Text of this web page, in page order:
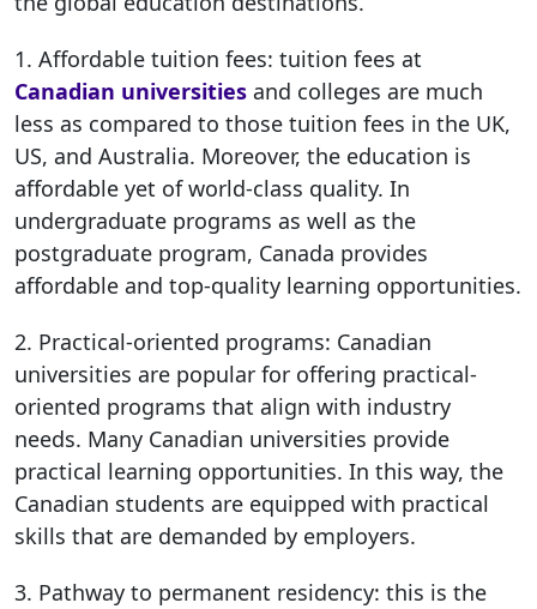
1. Affordable tuition fees: tuition fees at
Canadian universities and colleges are much
less as compared to those tuition fees in the UK,
US, and Australia. Moreover, the education is
affordable yet of world-class quality. In
undergraduate programs as well as the
postgraduate program, Canada provides
affordable and top-quality learning opportunities.
2. Practical-oriented programs: Canadian
universities are popular for offering practical-
oriented programs that align with industry
needs. Many Canadian universities provide
practical learning opportunities. In this way, the
Canadian students are equipped with practical
skills that are demanded by employers.
3. Pathway to permanent residency: this is the